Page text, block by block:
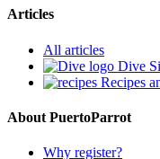
Articles
All articles
Dive
Recipes
About PuertoParrot
Why register?